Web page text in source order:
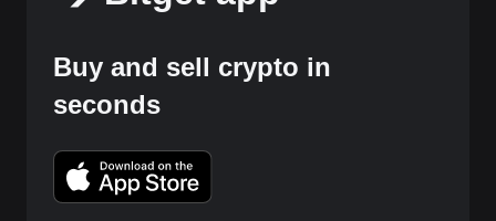
Buy and sell crypto in
seconds